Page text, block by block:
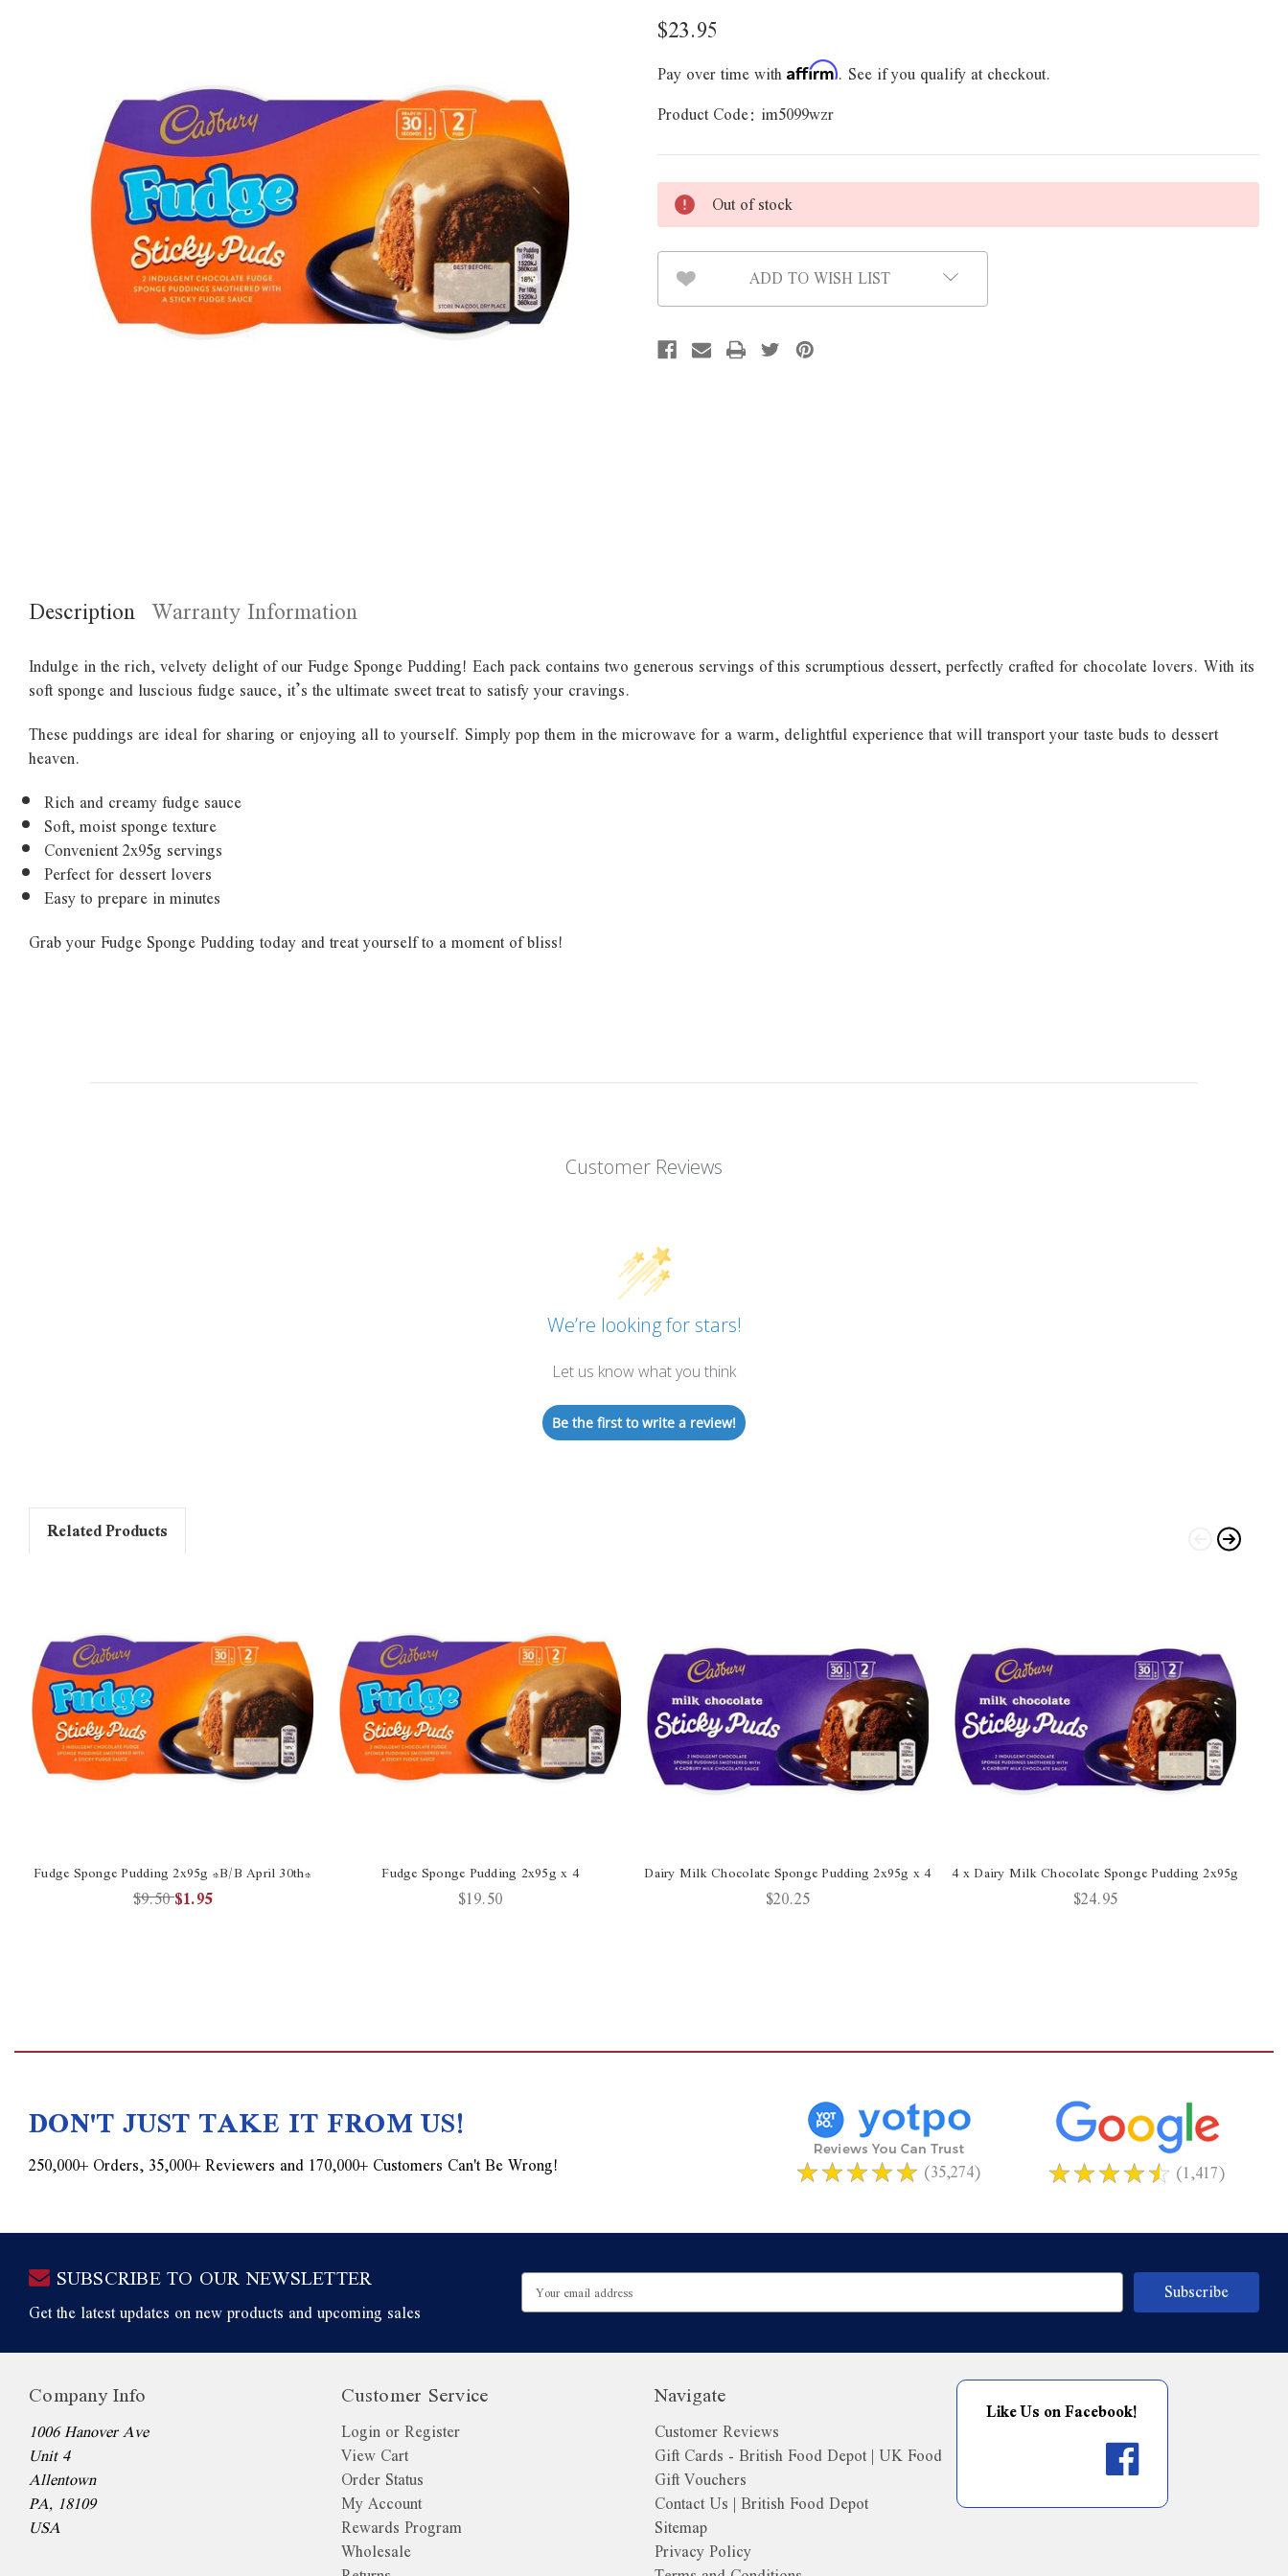
$23.95
Pay over time with Affirm. See if you qualify at checkout.
Product Code: im5099wzr
Out of stock
ADD TO WISH LIST
Description Warranty Information
Indulge in the rich, velvety delight of our Fudge Sponge Pudding! Each pack contains two generous servings of this scrumptious dessert, perfectly crafted for chocolate lovers. With its
soft sponge and luscious fudge sauce, it’s the ultimate sweet treat to satisfy your cravings.
These puddings are ideal for sharing or enjoying all to yourself. Simply pop them in the microwave for a warm, delightful experience that will transport your taste buds to dessert
heaven.
Rich and creamy fudge sauce
Soft, moist sponge texture
Convenient 2x95g servings
Perfect for dessert lovers
Easy to prepare in minutes
Grab your Fudge Sponge Pudding today and treat yourself to a moment of bliss!
Customer Reviews
We’re looking for stars!
Let us know what you think
Be the first to write a review!
Related Products
Fudge Sponge Pudding 2x95g *B/B April 30th*
$9.50$1.95
Fudge Sponge Pudding 2x95g x 4
$19.50
Dairy Milk Chocolate Sponge Pudding 2x95g x 4
$20.25
4 x Dairy Milk Chocolate Sponge Pudding 2x95g
$24.95
DON'T JUST TAKE IT FROM US!
250,000+ Orders, 35,000+ Reviewers and 170,000+ Customers Can't Be Wrong! (35,274) (1,417)
SUBSCRIBE TO OUR NEWSLETTER
Get the latest updates on new products and upcoming sales
Email
Address
Company Info
1006 Hanover Ave
Unit 4
Allentown
PA, 18109
USA
Customer Service
Login or Register
View Cart
Order Status
My Account
Rewards Program
Wholesale
Navigate
Customer Reviews
Gift Cards - British Food Depot | UK Food
Gift Vouchers
Contact Us | British Food Depot
Sitemap
Privacy Policy
Like Us on Facebook!